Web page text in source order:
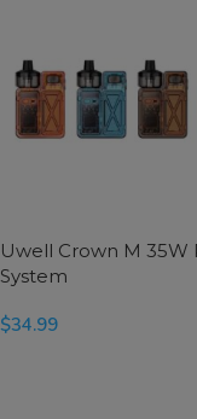
Uwell Crown M 35W
System
$34.99